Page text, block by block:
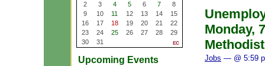
2
3 4 5 6 7
8
9
10 11 12 13 14
15
16
17 18 19 20 21
22
23
24 25 26 27 28
29
30
31
Upcoming Events
Monday,
Jobs — @ 5:59